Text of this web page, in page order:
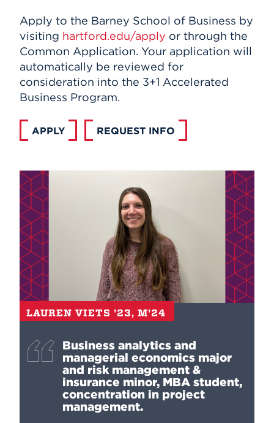
Apply to the Barney School of Business by
visiting hartford.edu/apply or through the
Common Application. Your application will
automatically be reviewed for
consideration into the 3+1 Accelerated
Business Program.
APPLY REQUEST INFO
LAUREN VIETS '23, M'24
Business analytics and
managerial economics major
and risk management &
insurance minor, MBA student,
concentration in project
management.